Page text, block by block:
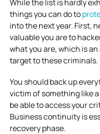
While the list is hardly
things you can do to
into the next year. First,
valuable you are to
what you are, which is
target to these criminals.
You should back up
victim of something like
be able to access your
Business continuity is
recovery phase.